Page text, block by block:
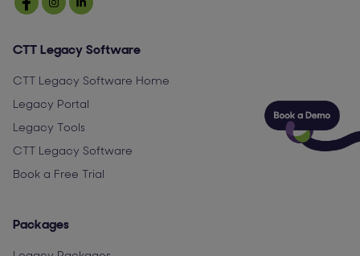
CTT Legacy Software
CTT Legacy Software Home
Legacy Portal
Legacy Tools
CTT Legacy Software
Book a Free Trial
Packages